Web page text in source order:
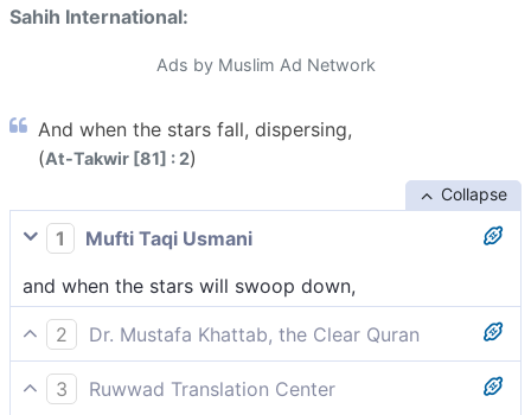
Sahih International:
Ads by Muslim Ad Network
And when the stars fall, dispersing,
(At-Takwir [81] : 2)
Collapse
1
Mufti Taqi Usmani
and when the stars will swoop down,
2
Dr. Mustafa Khattab, the Clear Quran
and when the stars fall down,
3
Ruwwad Translation Center